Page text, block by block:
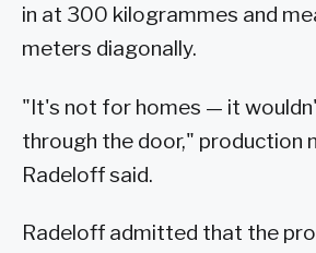
in at 300 kilogrammes and
meters diagonally.
"It's not for homes — it
through the door," production
Radeloff said.
Radeloff admitted that the